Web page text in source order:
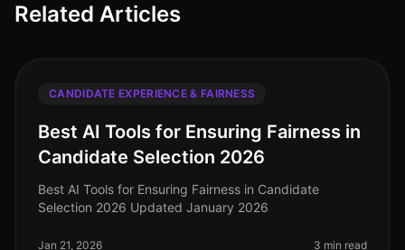
Related Articles
CANDIDATE EXPERIENCE & FAIRNESS
Best AI Tools for Ensuring Fairness in
Candidate Selection 2026
Best AI Tools for Ensuring Fairness in Candidate
Selection 2026 Updated January 2026
Jan 21, 2026 3 min read